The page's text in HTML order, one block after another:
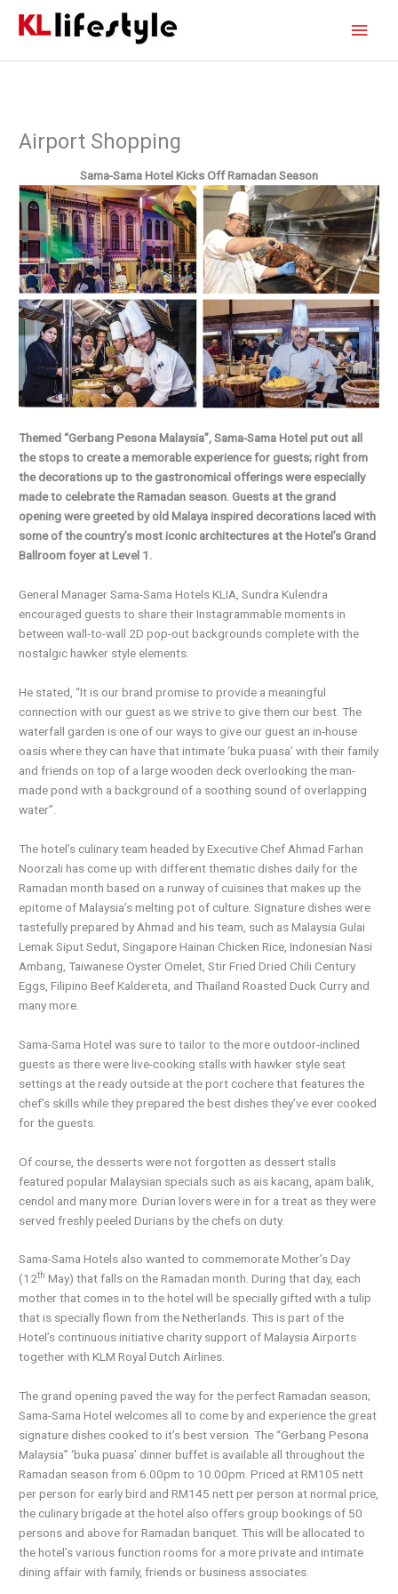
Airport Shopping
Sama-Sama Hotel Kicks OffRamadan Season
Themed “Gerbang Pesona Malaysia”, Sama-Sama Hotel put out all
the stops to create a memorable experience for guests; right from
the decorations up to the gastronomical offerings were especially
made to celebrate the Ramadan season. Guests at the grand
opening were greeted by old Malaya inspired decorations laced with
some of the country’s most iconic architectures at the Hotel’s Grand
Ballroom foyer at Level 1.
General Manager Sama-Sama Hotels KLIA, Sundra Kulendra
encouraged guests to share their Instagrammable moments in
between wall-to-wall 2D pop-out backgrounds complete with the
nostalgic hawker style elements.
He stated, “It is our brand promise to provide a meaningful
connection with our guest as we strive to give them our best. The
waterfall garden is one of our ways to give our guest an in-house
oasis where they can have that intimate ‘buka puasa’ with their family
and friends on top of a large wooden deck overlooking the man-
made pond with a background of a soothing sound of overlapping
water”.
The hotel’s culinary team headed by Executive Chef Ahmad Farhan
Noorzali has come up with different thematic dishes daily for the
Ramadan month based on a runway of cuisines that makes up the
epitome of Malaysia’s melting pot of culture. Signature dishes were
tastefully prepared by Ahmad and his team, such as Malaysia Gulai
Lemak Siput Sedut, Singapore Hainan Chicken Rice, Indonesian Nasi
Ambang, Taiwanese Oyster Omelet, Stir Fried Dried Chili Century
Eggs, Filipino Beef Kaldereta, and Thailand Roasted Duck Curry and
many more.
Sama-Sama Hotel was sure to tailor to the more outdoor-inclined
guests as there were live-cooking stalls with hawker style seat
settings at the ready outside at the port cochere that features the
chef’s skills while they prepared the best dishes they’ve ever cooked
for the guests.
Of course, the desserts were not forgotten as dessert stalls
featured popular Malaysian specials such as ais kacang, apam balik,
cendol and many more. Durian lovers were in for a treat as they were
served freshly peeled Durians by the chefs on duty.
Sama-Sama Hotels also wanted to commemorate Mother’s Day
(12th May) that falls on the Ramadan month. During that day, each
mother that comes in to the hotel will be specially gifted with a tulip
that is specially flown from the Netherlands. This is part of the
Hotel’s continuous initiative charity support of Malaysia Airports
together with KLM Royal Dutch Airlines.
The grand opening paved the way for the perfect Ramadan season;
Sama-Sama Hotel welcomes all to come by and experience the great
signature dishes cooked to it’s best version. The “Gerbang Pesona
Malaysia” ‘buka puasa’ dinner buffet is available all throughout the
Ramadan season from 6.00pm to 10.00pm. Priced at RM105 nett
per person for early bird and RM145 nett per person at normal price,
the culinary brigade at the hotel also offers group bookings of 50
persons and above for Ramadan banquet. This will be allocated to
the hotel’s various function rooms for a more private and intimate
dining affair with family, friends or business associates.